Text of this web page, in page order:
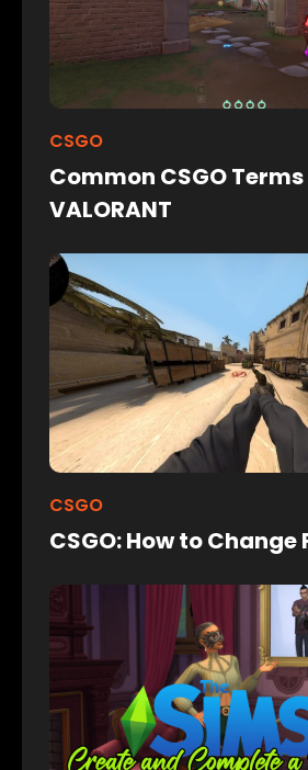
CSGO
Common CSGO Terms
VALORANT
CSGO
CSGO: How to Change